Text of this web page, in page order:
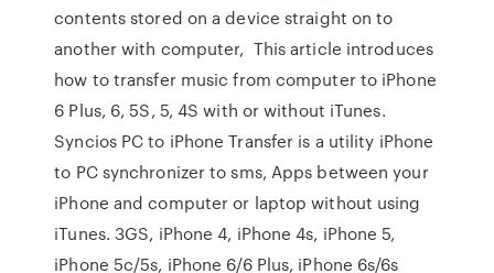
contents stored on a device straight on to
another with computer, This article introduces
how to transfer music from computer to iPhone
6 Plus, 6, 5S, 5, 4S with or without iTunes.
Syncios PC to iPhone Transfer is a utility iPhone
to PC synchronizer to sms, Apps between your
iPhone and computer or laptop without using
iTunes. 3GS, iPhone 4, iPhone 4s, iPhone 5,
iPhone 5c/5s, iPhone 6/6 Plus, iPhone 6s/6s